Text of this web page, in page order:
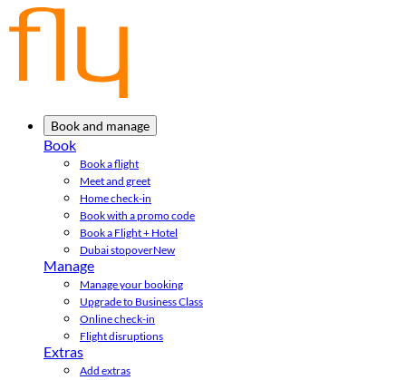
Book and manage
Book
Book a flight
Meet and greet
Home check-in
Book with a promo code
Book a Flight + Hotel
Dubai stopoverNew
Manage
Manage your booking
Upgrade to Business Class
Online check-in
Flight disruptions
Extras
Add extras